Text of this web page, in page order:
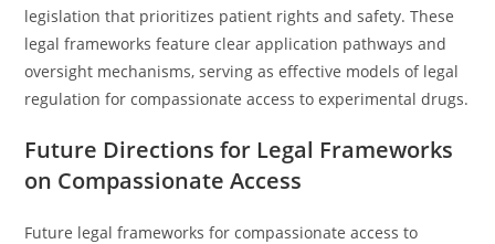
legislation that prioritizes patient rights and safety. These
legal frameworks feature clear application pathways and
oversight mechanisms, serving as effective models of legal
regulation for compassionate access to experimental drugs.
Future Directions for Legal Frameworks
on Compassionate Access
Future legal frameworks for compassionate access to